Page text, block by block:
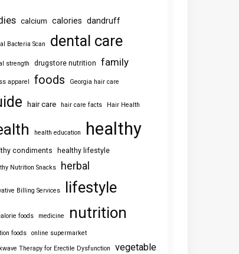
calcium calories dandruff
Bacteria Scan dental care
strength drugstore nutrition family
apparel foods Georgia hair care
hair care hair care facts Hair Health
health education healthy
condiments healthy lifestyle
Nutrition Snacks herbal
Billing Services lifestyle
foods medicine nutrition
foods
online supermarket
Therapy for Erectile Dysfunction
vegetable